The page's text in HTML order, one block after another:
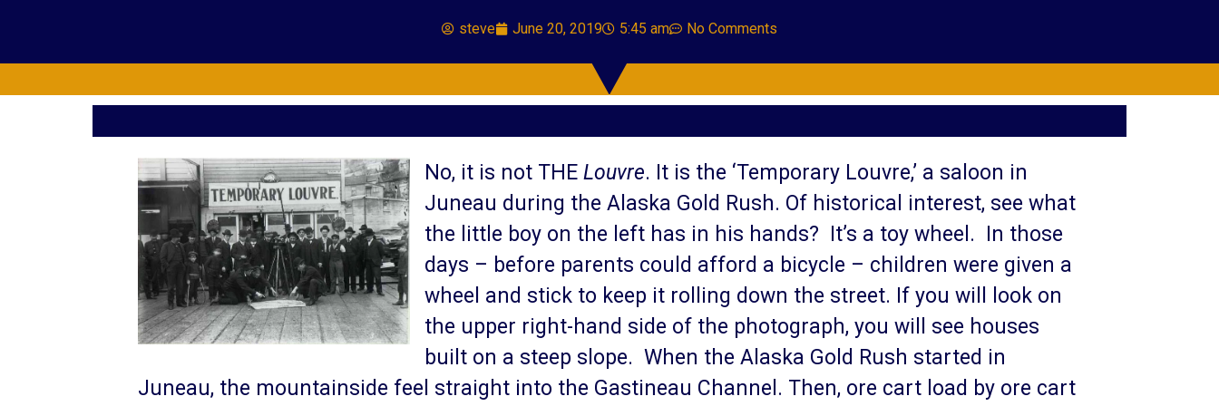
steve June 20, 2019 5:45 am No Comments
No, it is not THE Louvre. It is the ‘Temporary Louvre,’ a saloon in
Juneau during the Alaska Gold Rush. Of historical interest, see what
the little boy on the left has in his hands? It’s a toy wheel. In those
days – before parents could afford a bicycle – children were given a
wheel and stick to keep it rolling down the street. If you will look on
the upper right-hand side of the photograph, you will see houses
built on a steep slope. When the Alaska Gold Rush started in
Juneau, the mountainside feel straight into the Gastineau Channel. Then, ore cart load by ore cart